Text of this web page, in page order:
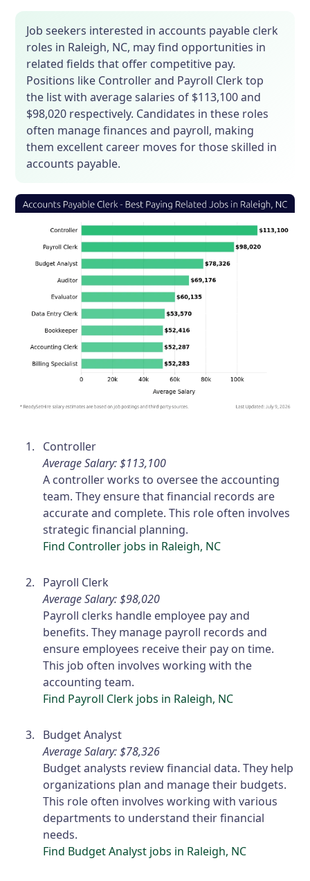
Job seekers interested in accounts payable clerk
roles in Raleigh, NC, may find opportunities in
related fields that offer competitive pay.
Positions like Controller and Payroll Clerk top
the list with average salaries of $113,100 and
$98,020 respectively. Candidates in these roles
often manage finances and payroll, making
them excellent career moves for those skilled in
accounts payable.
Controller
Average Salary: $113,100
A controller works to oversee the accounting
team. They ensure that financial records are
accurate and complete. This role often involves
strategic financial planning.
Find Controller jobs in Raleigh, NC
Payroll Clerk
Average Salary: $98,020
Payroll clerks handle employee pay and
benefits. They manage payroll records and
ensure employees receive their pay on time.
This job often involves working with the
accounting team.
Find Payroll Clerk jobs in Raleigh, NC
Budget Analyst
Average Salary: $78,326
Budget analysts review financial data. They help
organizations plan and manage their budgets.
This role often involves working with various
departments to understand their financial
needs.
Find Budget Analyst jobs in Raleigh, NC